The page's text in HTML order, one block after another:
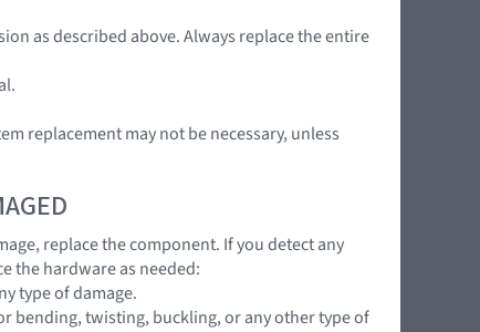
as described above. Always replace the entire
replacement may not be necessary, unless
replace the component. If you detect any
the hardware as needed:
type of damage.
bending, twisting, buckling, or any other type of